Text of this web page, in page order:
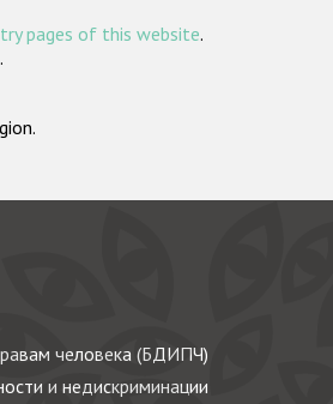
pages of this website.
человека (БДИПЧ)
и недискриминации